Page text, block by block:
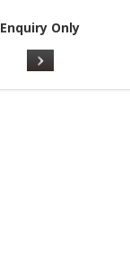
Enquiry Only